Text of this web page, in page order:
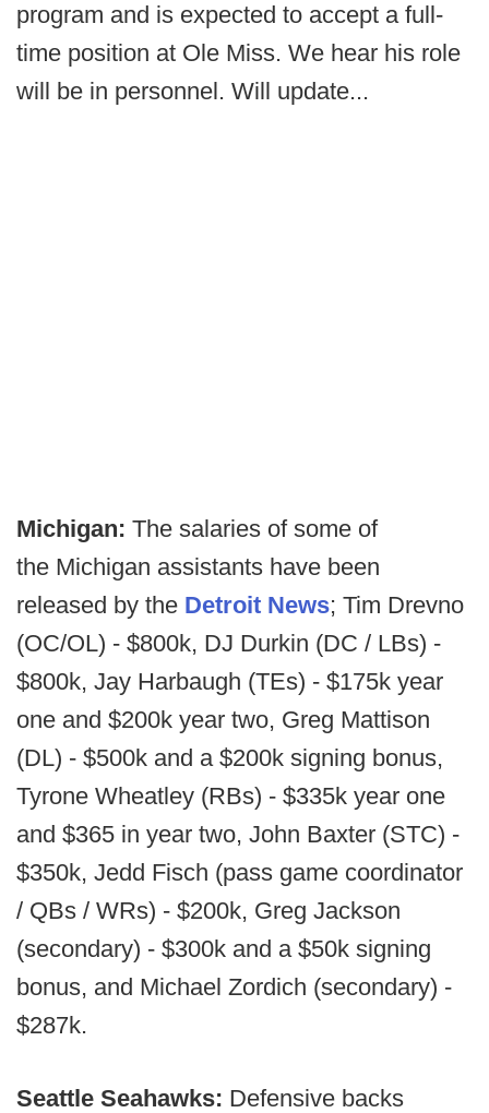
program and is expected to accept a full-
time position at Ole Miss. We hear his role
will be in personnel. Will update...
Michigan: The salaries of some of
the Michigan assistants have been
released by the Detroit News; Tim Drevno
(OC/OL) - $800k, DJ Durkin (DC / LBs) -
$800k, Jay Harbaugh (TEs) - $175k year
one and $200k year two, Greg Mattison
(DL) - $500k and a $200k signing bonus,
Tyrone Wheatley (RBs) - $335k year one
and $365 in year two, John Baxter (STC) -
$350k, Jedd Fisch (pass game coordinator
/ QBs / WRs) - $200k, Greg Jackson
(secondary) - $300k and a $50k signing
bonus, and Michael Zordich (secondary) -
$287k.
Seattle Seahawks: Defensive backs